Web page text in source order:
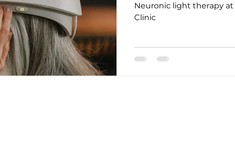
Brain Health Boosters Neurotherapy Case Studies
Brain Health Essentials
Durban Neuro
Neuronic light therapy at
Clinic